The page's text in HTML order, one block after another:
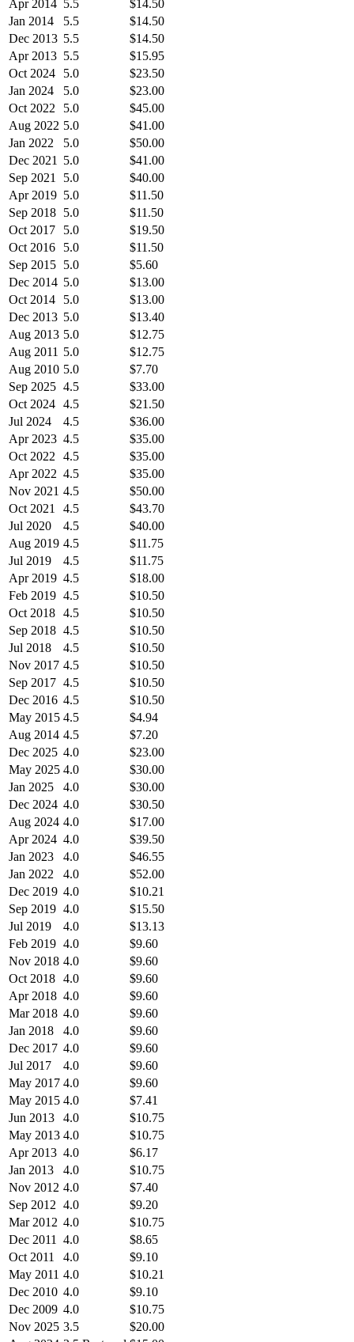
Apr 2014 5.5
$14.50
Jan 2014
5.5
$14.50
Dec 2013 5.5
$14.50
Apr 2013 5.5
$15.95
Oct 2024
5.0
$23.50
Jan 2024
5.0
$23.00
Oct 2022
5.0
$45.00
Aug 2022 5.0
$41.00
Jan 2022
5.0
$50.00
Dec 2021
5.0
$41.00
Sep 2021
5.0
$40.00
Apr 2019 5.0
$11.50
Sep 2018 5.0
$11.50
Oct 2017
5.0
$19.50
Oct 2016
5.0
$11.50
Sep 2015 5.0
$5.60
Dec 2014 5.0
$13.00
Oct 2014
5.0
$13.00
Dec 2013 5.0
$13.40
Aug 2013 5.0
$12.75
Aug 2011 5.0
$12.75
Aug 2010 5.0
$7.70
Sep 2025 4.5
$33.00
Oct 2024 4.5
$21.50
Jul 2024
4.5
$36.00
Apr 2023 4.5
$35.00
Oct 2022
4.5
$35.00
Apr 2022 4.5
$35.00
Nov 2021 4.5
$50.00
Oct 2021
4.5
$43.70
Jul 2020
4.5
$40.00
Aug 2019 4.5
$11.75
Jul 2019
4.5
$11.75
Apr 2019 4.5
$18.00
Feb 2019 4.5
$10.50
Oct 2018 4.5
$10.50
Sep 2018 4.5
$10.50
Jul 2018
4.5
$10.50
Nov 2017 4.5
$10.50
Sep 2017 4.5
$10.50
Dec 2016 4.5
$10.50
May 2015 4.5
$4.94
Aug 2014 4.5
$7.20
Dec 2025 4.0
$23.00
May 2025 4.0
$30.00
Jan 2025
4.0
$30.00
Dec 2024 4.0
$30.50
Aug 2024 4.0
$17.00
Apr 2024 4.0
$39.50
Jan 2023
4.0
$46.55
Jan 2022
4.0
$52.00
Dec 2019 4.0
$10.21
Sep 2019 4.0
$15.50
Jul 2019
4.0
$13.13
Feb 2019 4.0
$9.60
Nov 2018 4.0
$9.60
Oct 2018 4.0
$9.60
Apr 2018 4.0
$9.60
Mar 2018 4.0
$9.60
Jan 2018
4.0
$9.60
Dec 2017 4.0
$9.60
Jul 2017
4.0
$9.60
May 2017 4.0
$9.60
May 2015 4.0
$7.41
Jun 2013
4.0
$10.75
May 2013 4.0
$10.75
Apr 2013 4.0
$6.17
Jan 2013
4.0
$10.75
Nov 2012 4.0
$7.40
Sep 2012 4.0
$9.20
Mar 2012 4.0
$10.75
Dec 2011
4.0
$8.65
Oct 2011
4.0
$9.10
May 2011 4.0
$10.21
Dec 2010 4.0
$9.10
Dec 2009 4.0
$10.75
Nov 2025 3.5
$20.00